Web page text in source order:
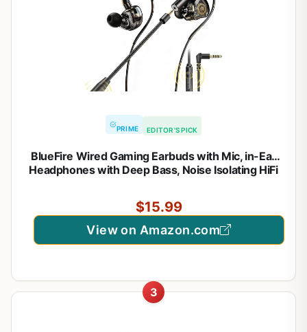
PRIME EDITOR'S PICK
BlueFire Wired Gaming Earbuds with Mic, in-Ear
Headphones with Deep Bass, Noise Isolating HiFi
Detachable Mic & Volume Control
$15.99
View on Amazon.com
3